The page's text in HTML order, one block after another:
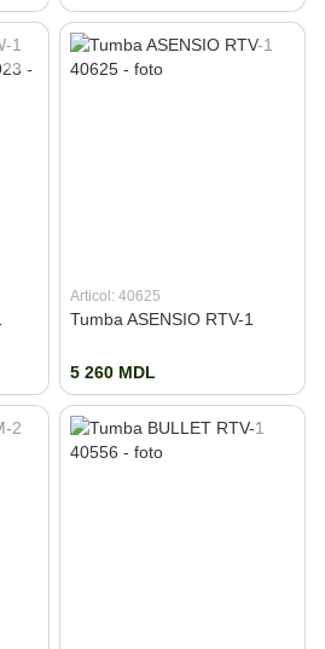
Articol: 40625
Tumba ASENSIO RTV-1
5 260 MDL